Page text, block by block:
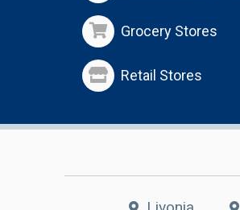
Grocery Stores
Retail Stores